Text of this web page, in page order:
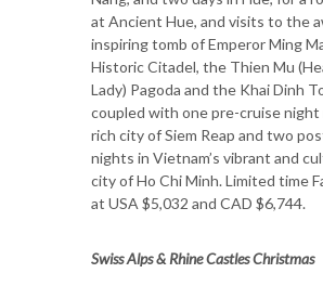
at Ancient Hue, and visits to the
inspiring tomb of Emperor Ming
Historic Citadel, the Thien Mu
Lady) Pagoda and the Khai Dinh
coupled with one pre-cruise night
rich city of Siem Reap and two
nights in Vietnam’s vibrant and
city of Ho Chi Minh. Limited time
at USA $5,032 and CAD $6,744.
Swiss Alps & Rhine Castles Christmas